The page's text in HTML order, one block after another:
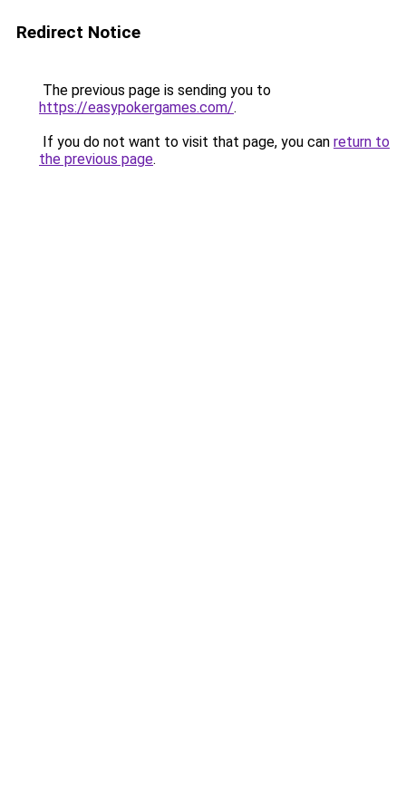
Redirect Notice
The previous page is sending you to
https://easypokergames.com/.
If you do not want to visit that page, you can return to
the previous page.